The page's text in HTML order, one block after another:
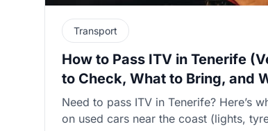
Transport
How to Pass ITV in Tenerife
to Check, What to Bring, and
Need to pass ITV in Tenerife? Here’s
on used cars near the coast (lights,